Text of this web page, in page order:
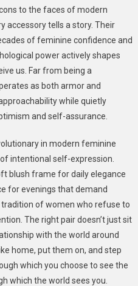
to the faces of modern
accessory tells a story. Their
of feminine confidence and
power actively shapes
us. Far from being a
as both armor and
while quietly
and self-assurance.
in modern feminine
intentional self-expression.
blush frame for daily elegance
for evenings that demand
tradition of women who refuse to
The right pair doesn’t just sit
with the world around
home, put them on, and step
which you choose to see the
which the world sees you.